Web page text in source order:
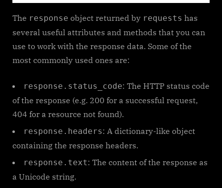
The response object returned by requests has
several useful attributes and methods that you can
use to work with the response data. Some of the
most commonly used ones are:
response.status_code: The HTTP status code
of the response (e.g. 200 for a successful request,
404 for a resource not found).
response.headers: A dictionary-like object
containing the response headers.
response.text: The content of the response as
a Unicode string.